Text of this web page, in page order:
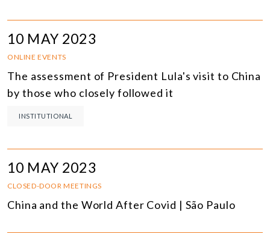
10 MAY 2023
ONLINE EVENTS
The assessment of President Lula's visit to China
by those who closely followed it
INSTITUTIONAL
10 MAY 2023
CLOSED-DOOR MEETINGS
China and the World After Covid | São Paulo